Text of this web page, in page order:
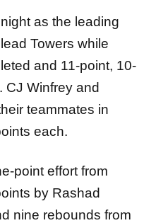
as the leading
Towers while
and 11-point, 10-
CJ Winfrey and
teammates in
each.
point effort from
by Rashad
nine rebounds from